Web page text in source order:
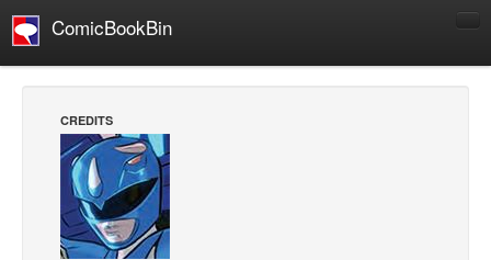
ComicBookBin
Manga
Comics Reviews
European Comics
NEWS
CREDITS